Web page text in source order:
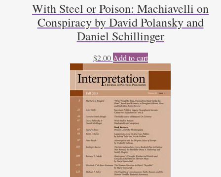
With Steel or Poison: Machiavelli on
Conspiracy by David Polansky and
Daniel Schillinger
$2.00 Add to cart